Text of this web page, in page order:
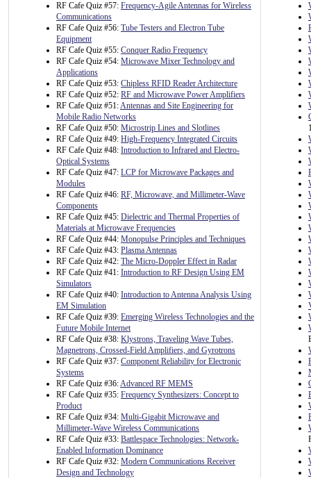
RF Cafe Quiz #57: Frequency-Agile Antennas for Wireless
Communications
RF Cafe Quiz #56: Tube Testers and Electron Tube
Equipment
RF Cafe Quiz #55: Conquer Radio Frequency
RF Cafe Quiz #54: Microwave Mixer Technology and
Applications
RF Cafe Quiz #53: Chipless RFID Reader Architecture
RF Cafe Quiz #52: RF and Microwave Power Amplifiers
RF Cafe Quiz #51:Antennas and Site Engineering for
Mobile Radio Networks
RF Cafe Quiz #50: Microstrip Lines and Slotlines
RF Cafe Quiz #49: High-Frequency Integrated Circuits
RF Cafe Quiz #48: Introduction to Infrared and Electro-
Optical Systems
RF Cafe Quiz #47: LCP for Microwave Packages and
Modules
RF Cafe Quiz #46: RF, Microwave, and Millimeter-Wave
Components
RF Cafe Quiz #45: Dielectric and Thermal Properties of
Materials at Microwave Frequencies
RF Cafe Quiz #44: Monopulse Principles and Techniques
RF Cafe Quiz #43: Plasma Antennas
RF Cafe Quiz #42: The Micro-Doppler Effect in Radar
RF Cafe Quiz #41: Introduction to RF Design Using EM
Simulators
RF Cafe Quiz #40: Introduction to Antenna Analysis Using
EM Simulation
RF Cafe Quiz #39: Emerging Wireless Technologies and the
Future Mobile Internet
RF Cafe Quiz #38: Klystrons, Traveling Wave Tubes,
Magnetrons, Crossed-Field Amplifiers, and Gyrotrons
RF Cafe Quiz #37: Component Reliability for Electronic
Systems
RF Cafe Quiz #36:Advanced RF MEMS
RF Cafe Quiz #35: Frequency Synthesizers: Concept to
Product
RF Cafe Quiz #34: Multi-Gigabit Microwave and
Millimeter-Wave Wireless Communications
RF Cafe Quiz #33: Battlespace Technologies: Network-
Enabled Information Dominance
RF Cafe Quiz #32: Modern Communications Receiver
Design and Technology